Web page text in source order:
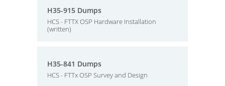
H35-915 Dumps
HCS - FTTX OSP Hardware Installation
(written)
H35-841 Dumps
HCS - FTTx OSP Survey and Design